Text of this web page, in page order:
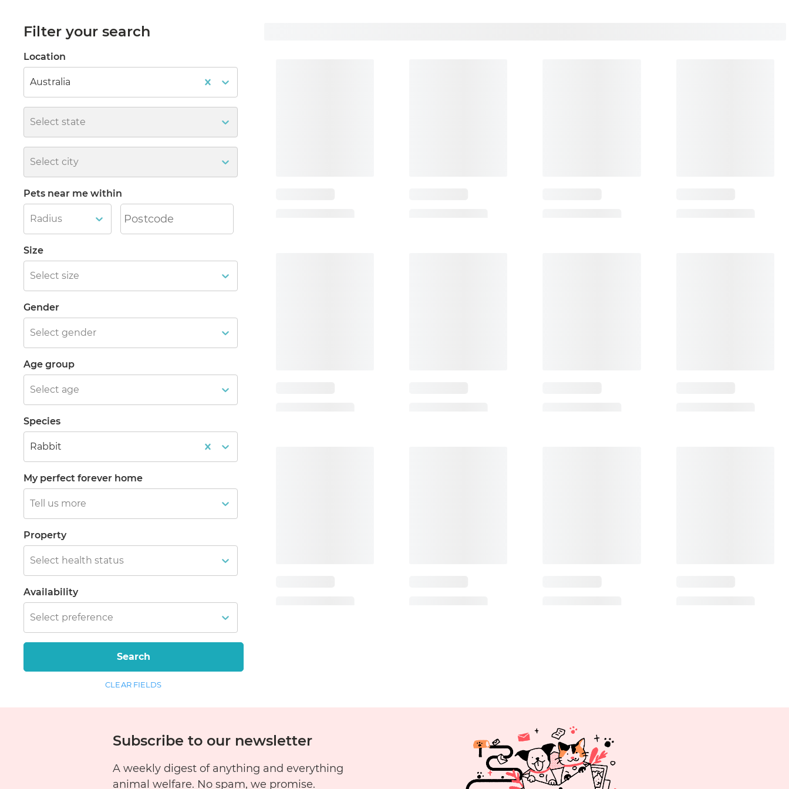
Filter your search
Location
Australia
Select state
Select city
Pets near me within
Radius
Size
Select size
Gender
Select gender
Age group
Select age
Species
Rabbit
My perfect forever home
Tell us more
Property
Select health status
Availability
Select preference
Search
CLEAR FIELDS
Subscribe to our newsletter
A weekly digest of anything and everything
animal welfare. No spam, we promise.